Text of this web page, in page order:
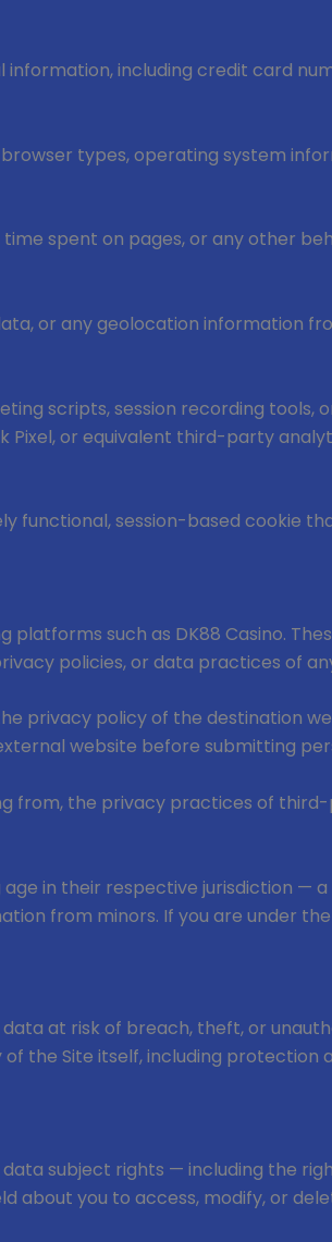
including credit card
types, operating system
time spent on pages, or any other
or any geolocation information
scripts, session recording
Pixel, or equivalent third-party
functional, session-based cookie
such as DK88 Casino.
policies, or data practices of
privacy policy of the destination
website before submitting
from, the privacy practices of
in their respective jurisdiction —
from minors. If you are under
at risk of breach, theft, or
the Site itself, including protection
subject rights — including the
about you to access, modify, or